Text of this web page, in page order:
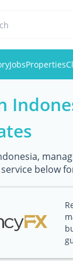
JobsProperties
below